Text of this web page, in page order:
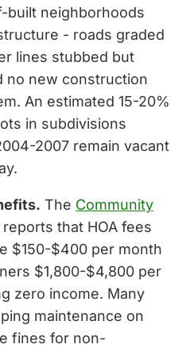
built neighborhoods
- roads graded
lines stubbed but
no new construction
An estimated 15-20%
in subdivisions
2007 remain vacant
The Community
reports that HOA fees
$150-$400 per month
$1,800-$4,800 per
zero income. Many
maintenance on
fines for non-